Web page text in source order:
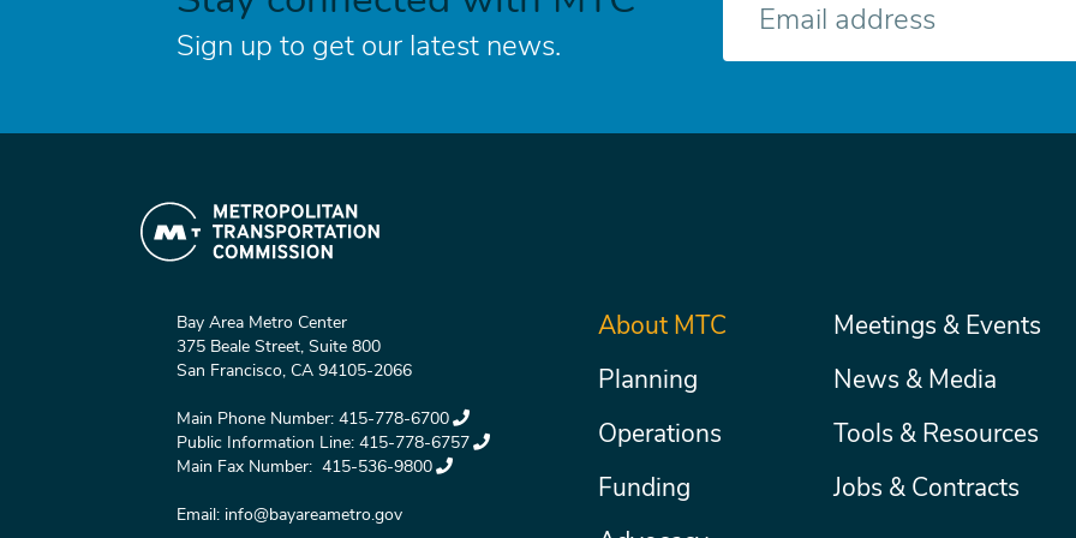
Sign up to get our latest news.
Bay Area Metro Center
375 Beale Street, Suite 800
San Francisco, CA 94105-2066
Main Phone Number: 415-778-6700
Public Information Line: 415-778-6757
Main Fax Number: 415-536-9800
Email: info@bayareametro.gov
Main
menu
About MTC
Planning
Operations
Funding
Secondary
Meetings & Events
News & Media
Tools & Resources
Jobs & Contracts